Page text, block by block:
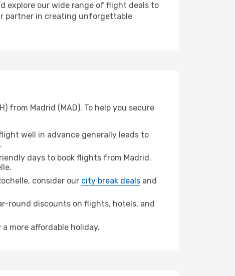
explore our wide range of flight deals to
partner in creating unforgettable
from Madrid (MAD). To help you secure
well in advance generally leads to
days to book flights from Madrid.
consider our city break deals and
round discounts on flights, hotels, and
more affordable holiday.